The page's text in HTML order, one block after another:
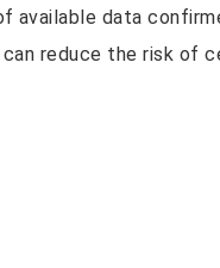
available data
reduce the risk of